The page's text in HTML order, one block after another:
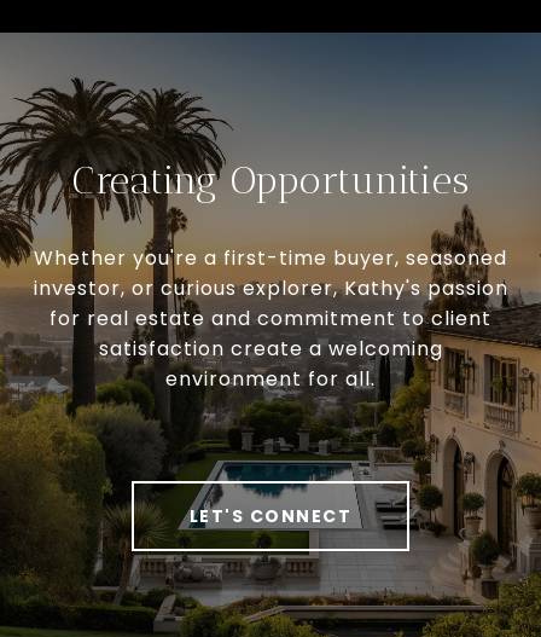
Creating Opportunities
Whether you're a first-time buyer, seasoned
investor, or curious explorer, Kathy's passion
for real estate and commitment to client
satisfaction create a welcoming
environment for all.
LET'S CONNECT